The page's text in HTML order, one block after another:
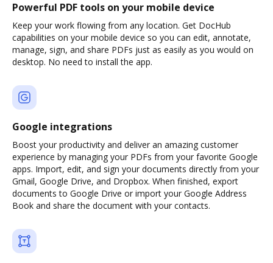
Powerful PDF tools on your mobile device
Keep your work flowing from any location. Get DocHub
capabilities on your mobile device so you can edit, annotate,
manage, sign, and share PDFs just as easily as you would on
desktop. No need to install the app.
Google integrations
Boost your productivity and deliver an amazing customer
experience by managing your PDFs from your favorite Google
apps. Import, edit, and sign your documents directly from your
Gmail, Google Drive, and Dropbox. When finished, export
documents to Google Drive or import your Google Address
Book and share the document with your contacts.